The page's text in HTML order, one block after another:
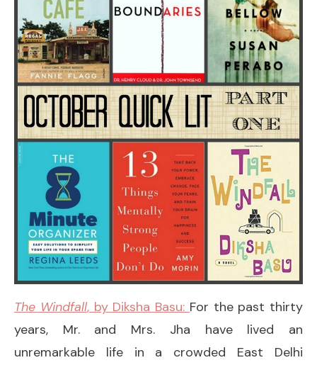
The Windfall, by Diksha Basu: For the past thirty
years, Mr. and Mrs. Jha have lived an
unremarkable life in a crowded East Delhi